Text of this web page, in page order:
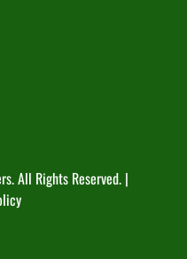
All Rights Reserved. |